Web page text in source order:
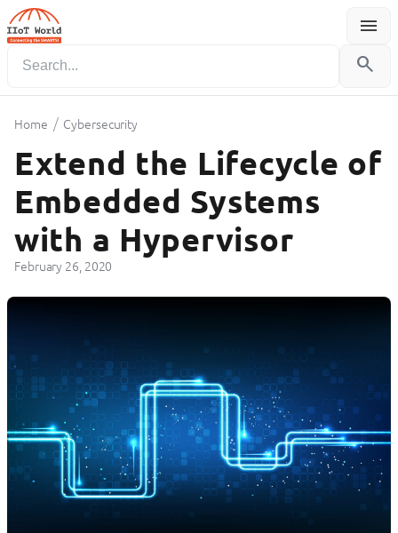
menu
Menu
search
Home / Cybersecurity
Extend the Lifecycle of
Embedded Systems
with a Hypervisor
February 26, 2020